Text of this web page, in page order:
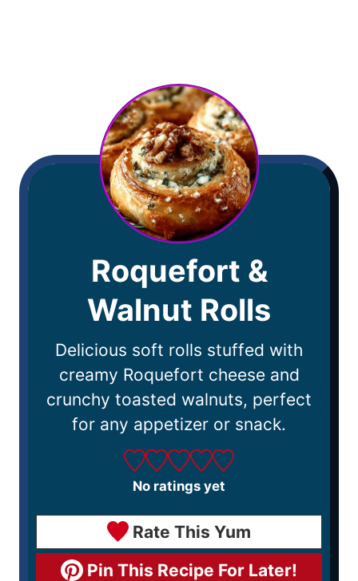
Roquefort &
Walnut Rolls
Delicious soft rolls stuffed with
creamy Roquefort cheese and
crunchy toasted walnuts, perfect
for any appetizer or snack.
No ratings yet
Rate This Yum
Pin This Recipe For Later!